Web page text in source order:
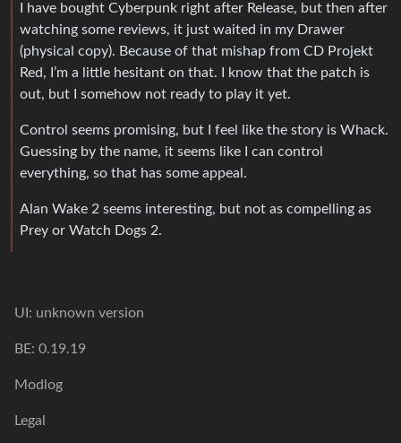
I have bought Cyberpunk right after Release, but then after
watching some reviews, it just waited in my Drawer
(physical copy). Because of that mishap from CD Projekt
Red, I’m a little hesitant on that. I know that the patch is
out, but I somehow not ready to play it yet.
Control seems promising, but I feel like the story is Whack.
Guessing by the name, it seems like I can control
everything, so that has some appeal.
Alan Wake 2 seems interesting, but not as compelling as
Prey or Watch Dogs 2.
UI: unknown version
BE: 0.19.19
Modlog
Legal